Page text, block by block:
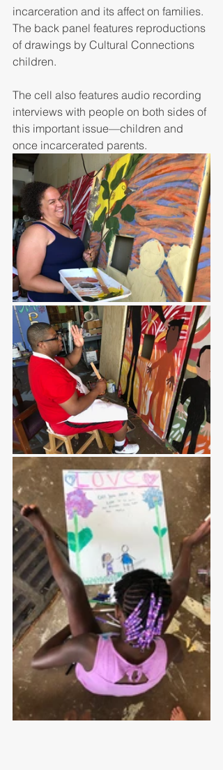
incarceration and its affect on families.
The back panel features reproductions
of drawings by Cultural Connections
children.
The cell also features audio recording
interviews with people on both sides of
this important issue—children and
once incarcerated parents.